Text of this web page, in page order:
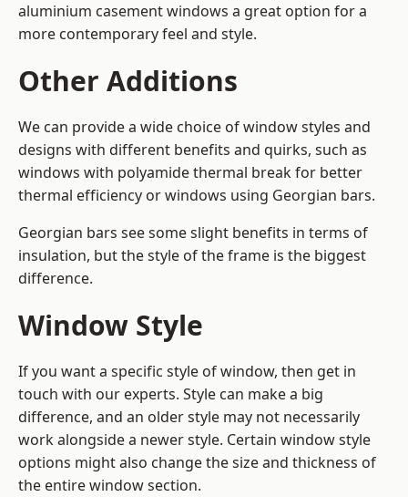
aluminium casement windows a great option for a
more contemporary feel and style.
Other Additions
We can provide a wide choice of window styles and
designs with different benefits and quirks, such as
windows with polyamide thermal break for better
thermal efficiency or windows using Georgian bars.
Georgian bars see some slight benefits in terms of
insulation, but the style of the frame is the biggest
difference.
Window Style
If you want a specific style of window, then get in
touch with our experts. Style can make a big
difference, and an older style may not necessarily
work alongside a newer style. Certain window style
options might also change the size and thickness of
the entire window section.